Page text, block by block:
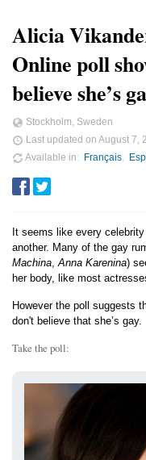
Alicia
Online poll
believe she’s
Stockholm, Sweden
Last updated on August 7,
Available in
Français
It seems like every
another. Many of the gay
Machina,Anna Karenina)
her body, like most
However the poll suggests
don't believe that she’s gay.
Take the poll: